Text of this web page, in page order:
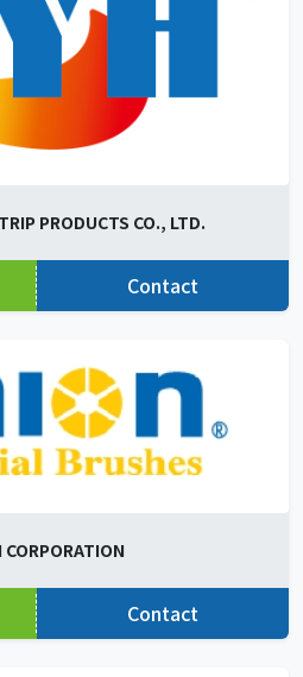
PRODUCTS CO., LTD.
Contact
Contact